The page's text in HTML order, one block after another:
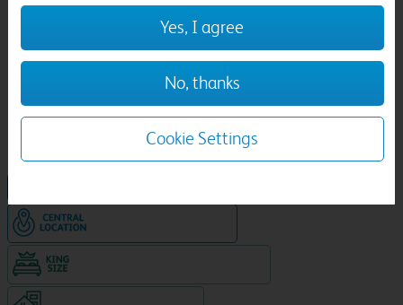
Previous Next
1/12
Yes, I agree
No, thanks
Cookie Settings